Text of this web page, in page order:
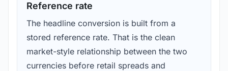
Reference rate
The headline conversion is built from a
stored reference rate. That is the clean
market-style relationship between the two
currencies before retail spreads and